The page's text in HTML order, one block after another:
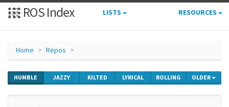
ROS Index LISTS RESOURCES
Home Repos
HUMBLE JAZZY KILTED LYRICAL ROLLING OLDER